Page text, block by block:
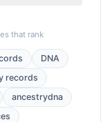
that rank
DNA
records
ancestrydna